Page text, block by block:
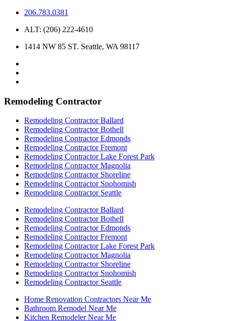
206.783.0381
ALT: (206) 222-4610
1414 NW 85 ST. Seattle, WA 98117
Remodeling Contractor
Remodeling Contractor Ballard
Remodeling Contractor Bothell
Remodeling Contractor Edmonds
Remodeling Contractor Fremont
Remodeling Contractor Lake Forest Park
Remodeling Contractor Magnolia
Remodeling Contractor Shoreline
Remodeling Contractor Snohomish
Remodeling Contractor Seattle
Remodeling Contractor Ballard
Remodeling Contractor Bothell
Remodeling Contractor Edmonds
Remodeling Contractor Fremont
Remodeling Contractor Lake Forest Park
Remodeling Contractor Magnolia
Remodeling Contractor Shoreline
Remodeling Contractor Snohomish
Remodeling Contractor Seattle
Home Renovation Contractors Near Me
Bathroom Remodel Near Me
Kitchen Remodeler Near Me